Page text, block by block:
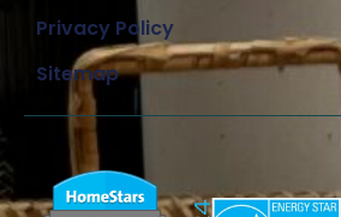
Privacy Policy
Sitemap